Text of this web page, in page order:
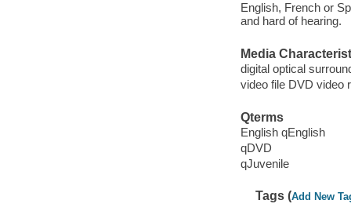
English, French or
and hard of hearing.
Media
digital optical
video file DVD video
Qterms
English qEnglish
qDVD
qJuvenile
Tags (Add New